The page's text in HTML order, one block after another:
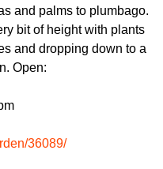
and palms to plumbago.
bit of height with plants
and dropping down to a
Open:
36089/